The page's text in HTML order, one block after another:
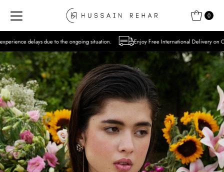
Skip to content 0
the ongoing situation. Enjoy Free International Delivery on Orders over USD 300